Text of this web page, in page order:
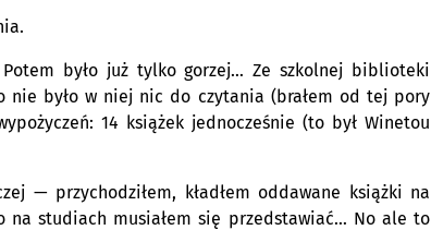
było już tylko gorzej… Ze szkolnej biblioteki
nie było w niej nic do czytania (brałem od tej pory
14 książek jednocześnie (to był Winetou
— przychodziłem, kładłem oddawane książki na
studiach musiałem się przedstawiać… No ale to